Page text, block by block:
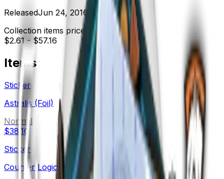
ReleasedJun 24, 2016
Collection items price range
$2.61- $57.16
Items
Sticker
Astralis (Foil)
Normal
$38.10
Sticker
Counter Logic Gaming (Foil)